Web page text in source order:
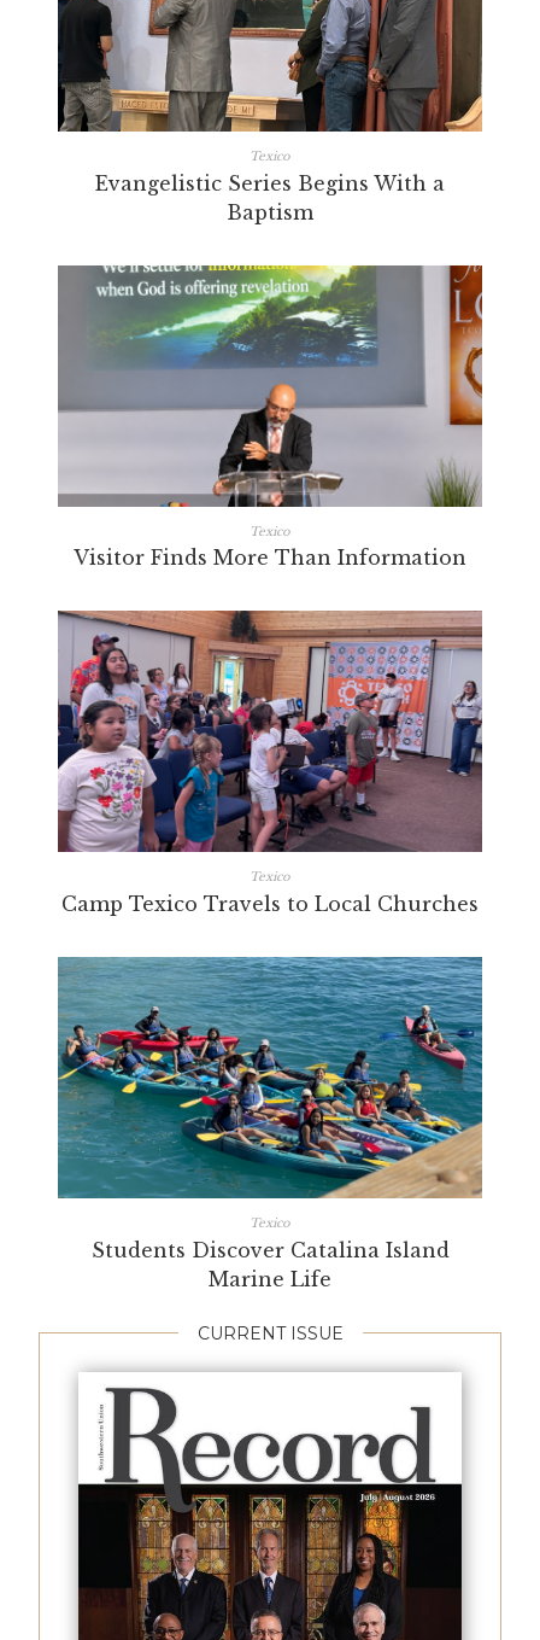
Texico
Evangelistic Series Begins With a
Baptism
Texico
Visitor Finds More Than Information
Texico
Camp Texico Travels to Local Churches
Texico
Students Discover Catalina Island
Marine Life
CURRENT ISSUE